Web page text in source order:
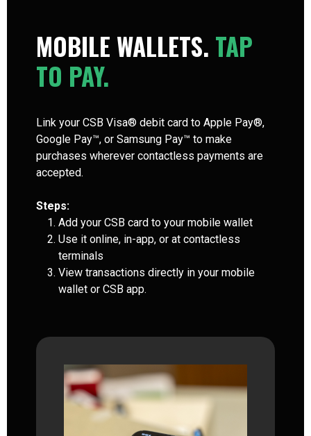
MOBILE WALLETS. TAP
TO PAY.
Link your CSB Visa® debit card to Apple Pay®,
Google Pay™, or Samsung Pay™ to make
purchases wherever contactless payments are
accepted.
Steps:
Add your CSB card to your mobile wallet
Use it online, in-app, or at contactless
terminals
View transactions directly in your mobile
wallet or CSB app.